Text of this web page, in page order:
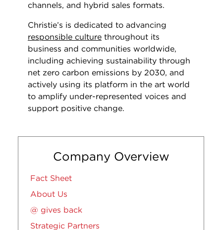
channels, and hybrid sales formats.
Christie’s is dedicated to advancing
responsible culture throughout its
business and communities worldwide,
including achieving sustainability through
net zero carbon emissions by 2030, and
actively using its platform in the art world
to amplify under-represented voices and
support positive change.
Company Overview
Fact Sheet
About Us
@ gives back
Strategic Partners